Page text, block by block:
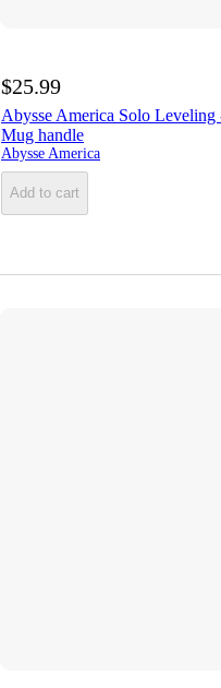
$25.99
Abysse America Solo
Mug handle
Abysse America
Add to cart